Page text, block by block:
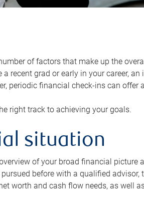
of factors that make up the
a recent grad or early in your career,
periodic financial check-ins can offer
right track to achieving your goals.
situation
of your broad financial picture
before with a qualified
worth and cash flow needs, as well